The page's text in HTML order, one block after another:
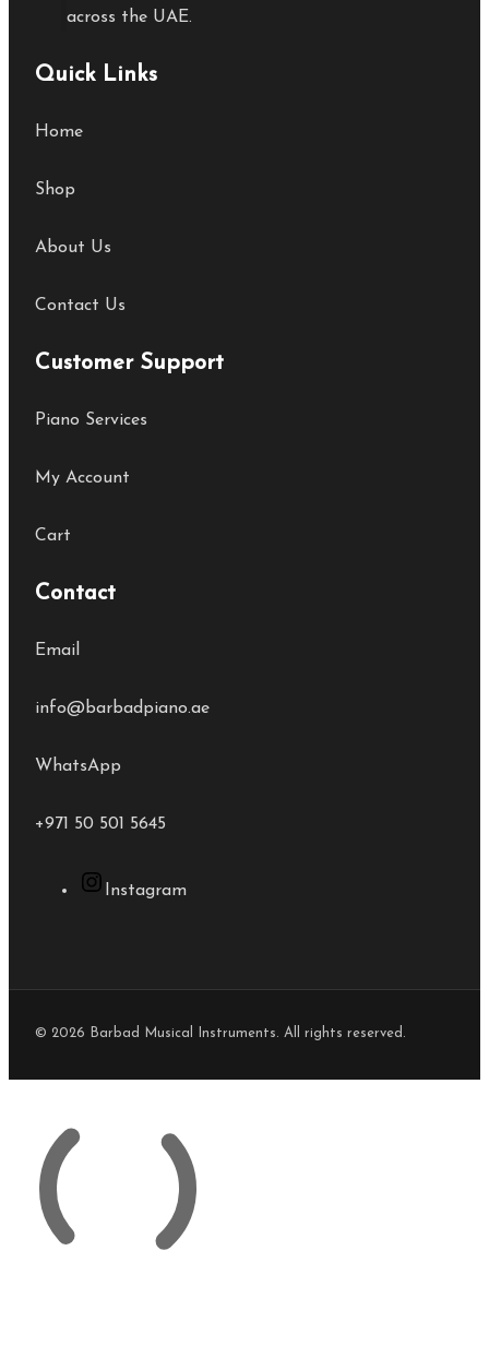
across the UAE.
Quick Links
Home
Shop
About Us
Contact Us
Customer Support
Piano Services
My Account
Cart
Contact
Email
info@barbadpiano.ae
WhatsApp
+971 50 501 5645
Instagram
© 2026 Barbad Musical Instruments. All rights reserved.